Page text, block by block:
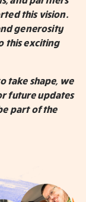
this vision.
generosity
this exciting
take shape, we
future updates
part of the